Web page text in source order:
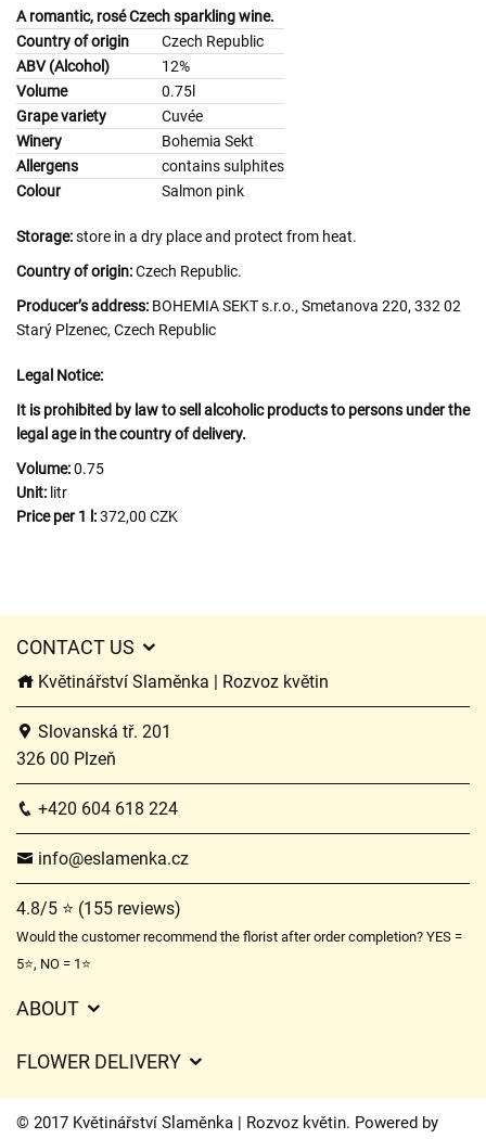
A romantic, rosé Czech sparkling wine.
Country of origin Czech Republic
ABV (Alcohol)
12%
Volume
0.75l
Grape variety
Cuvée
Winery
Bohemia Sekt
Allergens
contains sulphites
Colour
Salmon pink
Storage:store in a dry place and protect from heat.
Country of origin:Czech Republic.
Producer’s address: BOHEMIA SEKT s.r.o., Smetanova 220, 332 02
Starý Plzenec, Czech Republic
Legal Notice:
It is prohibited by law to sell alcoholic products to persons under the
legal age in the country of delivery.
Volume:0.75
Unit: litr
Price per 1 l:372,00 CZK
CONTACT US
Květinářství Slaměnka | Rozvoz květin
Slovanská tř. 201
326 00 Plzeň
+420 604 618 224
info@eslamenka.cz
4.8/5 ⭐ (155 reviews)
Would the customer recommend the florist after order completion? YES =
5⭐, NO = 1⭐
ABOUT
Delivery times
FLOWER DELIVERY
Delivery charges
Delivery areas
© 2017 Květinářství Slaměnka | Rozvoz květin. Powered by